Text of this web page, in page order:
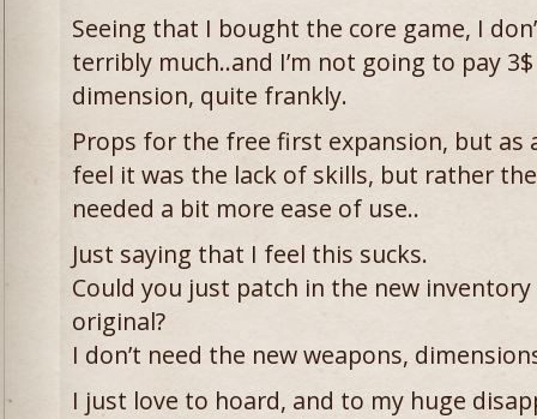
Seeing that I bought the core game, I
terribly much..and I’m not going to pay
dimension, quite frankly.
Props for the free first expansion, but as
feel it was the lack of skills, but rather
needed a bit more ease of use..
Just saying that I feel this sucks.
Could you just patch in the new
original?
I don’t need the new weapons,
I just love to hoard, and to my huge